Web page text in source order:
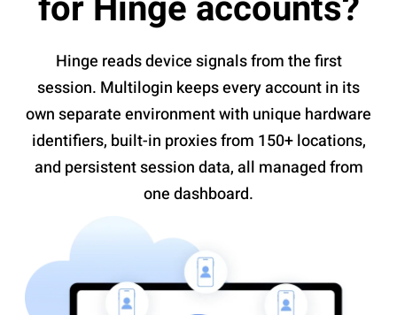
Hinge reads device signals from the first
session. Multilogin keeps every account in its
own separate environment with unique hardware
identifiers, built-in proxies from 150+ locations,
and persistent session data, all managed from
one dashboard.